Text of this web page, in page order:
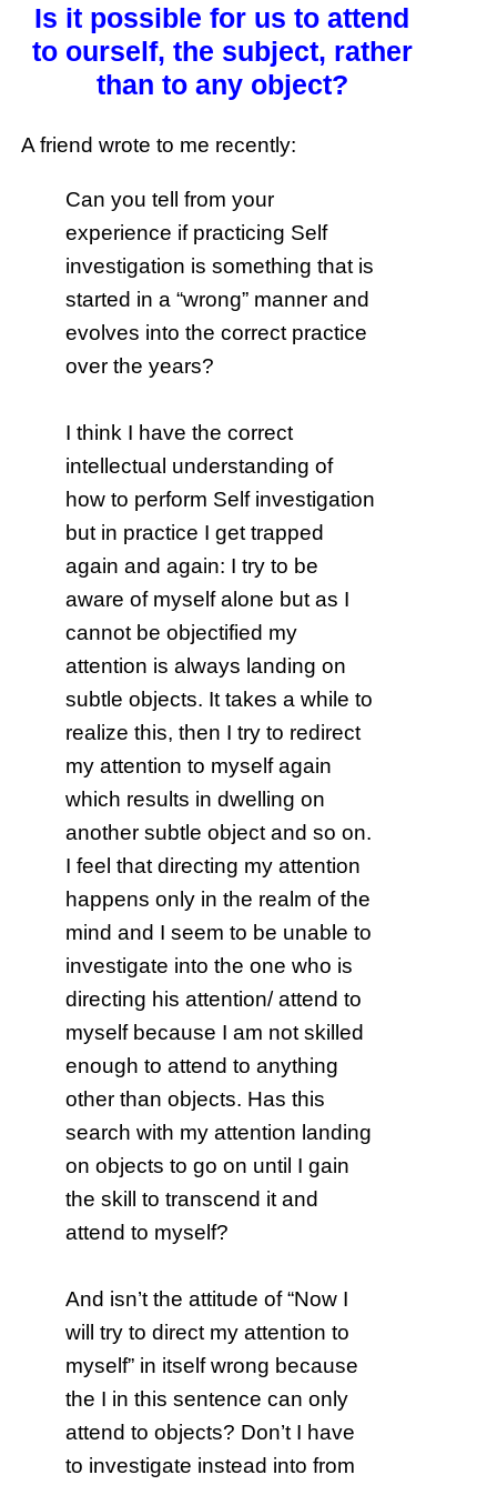
Is it possible for us to attend
to ourself, the subject, rather
than to any object?
A friend wrote to me recently:
Can you tell from your
experience if practicing Self
investigation is something that is
started in a “wrong” manner and
evolves into the correct practice
over the years?
I think I have the correct
intellectual understanding of
how to perform Self investigation
but in practice I get trapped
again and again: I try to be
aware of myself alone but as I
cannot be objectified my
attention is always landing on
subtle objects. It takes a while to
realize this, then I try to redirect
my attention to myself again
which results in dwelling on
another subtle object and so on.
I feel that directing my attention
happens only in the realm of the
mind and I seem to be unable to
investigate into the one who is
directing his attention/ attend to
myself because I am not skilled
enough to attend to anything
other than objects. Has this
search with my attention landing
on objects to go on until I gain
the skill to transcend it and
attend to myself?
And isn’t the attitude of “Now I
will try to direct my attention to
myself” in itself wrong because
the I in this sentence can only
attend to objects? Don’t I have
to investigate instead into from